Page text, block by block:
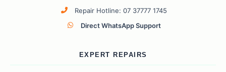
Repair Hotline: 07 37777 1745
Direct WhatsApp Support
EXPERT REPAIRS